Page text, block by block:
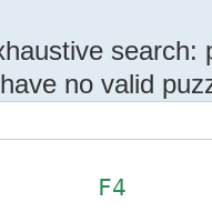
search:
no valid